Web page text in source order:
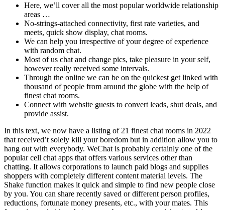
Here, we’ll cover all the most popular worldwide relationship
areas …
No-strings-attached connectivity, first rate varieties, and
meets, quick show display, chat rooms.
We can help you irrespective of your degree of experience
with random chat.
Most of us chat and change pics, take pleasure in your self,
however really received some intervals.
Through the online we can be on the quickest get linked with
thousand of people from around the globe with the help of
finest chat rooms.
Connect with website guests to convert leads, shut deals, and
provide assist.
In this text, we now have a listing of 21 finest chat rooms in 2022
that received’t solely kill your boredom but in addition allow you to
hang out with everybody. WeChat is probably certainly one of the
popular cell chat apps that offers various services other than
chatting. It allows corporations to launch paid blogs and supplies
shoppers with completely different content material levels. The
Shake function makes it quick and simple to find new people close
by you. You can share recently saved or different person profiles,
reductions, fortunate money presents, etc., with your mates. This